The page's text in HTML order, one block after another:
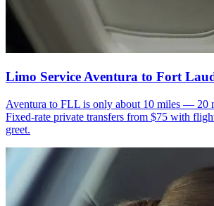
Limo Service Aventura to Fort
Aventura to FLL is only about 10 miles — 20
Fixed-rate private transfers from $75 with
greet.